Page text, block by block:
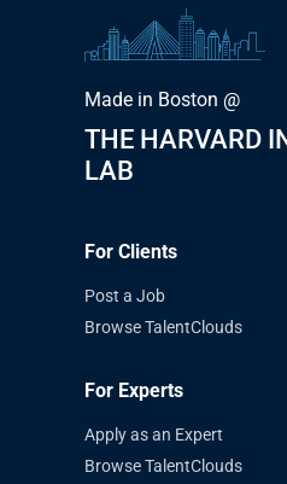
Made in Boston @
THE HARVARD
LAB
For Clients
Post a Job
Browse TalentClouds
For Experts
Apply as an Expert
Browse TalentClouds